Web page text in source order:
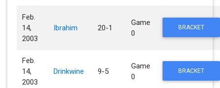
Feb.
14,
2003
Ibrahim 20-1
Game
0
BRACKET
Feb.
14,
2003
Drinkwine 9-5
Game
0
BRACKET